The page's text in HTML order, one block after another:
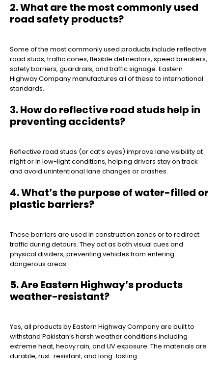
2. What are the most commonly used
road safety products?
Some of the most commonly used products include reflective
road studs, traffic cones, flexible delineators, speed breakers,
safety barriers, guardrails, and traffic signage. Eastern
Highway Company manufactures all of these to international
standards.
3. How do reflective road studs help in
preventing accidents?
Reflective road studs (or cat’s eyes) improve lane visibility at
night or in low-light conditions, helping drivers stay on track
and avoid unintentional lane changes or crashes.
4. What’s the purpose of water-filled or
plastic barriers?
These barriers are used in construction zones or to redirect
traffic during detours. They act as both visual cues and
physical dividers, preventing vehicles from entering
dangerous areas.
5. Are Eastern Highway’s products
weather-resistant?
Yes, all products by Eastern Highway Company are built to
withstand Pakistan’s harsh weather conditions including
extreme heat, heavy rain, and UV exposure. The materials are
durable, rust-resistant, and long-lasting.